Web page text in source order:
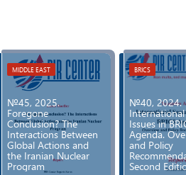
MIDDLE EAST
№45, 2025.
Foregone
Conclusion? The
Interactions Between
Global Actions and
the Iranian Nuclear
Program
BRICS
№40, 2024.
Issues in
Agenda.
and Policy
Second